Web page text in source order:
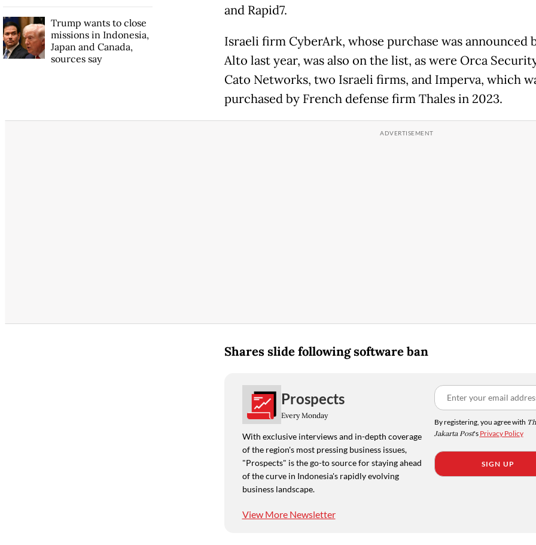
and Rapid7.
Israeli firm CyberArk, whose purchase was announced
Alto last year, was also on the list, as were Orca
Cato Networks, two Israeli firms, and Imperva, which
purchased by French defense firm Thales in 2023.
Shares slide following software ban
Prospects
Every Monday
With exclusive interviews and in-depth coverage
of the region's most pressing business issues,
"Prospects" is the go-to source for staying ahead
of the curve in Indonesia's rapidly evolving
business landscape.
View More Newsletter
By registering, you agree with
Jakarta Post's Privacy Policy
SIGN UP
Trump wants to close
missions in Indonesia,
Japan and Canada,
sources say